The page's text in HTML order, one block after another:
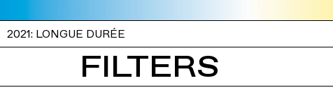
2021: LONGUE DURÉE
FILTERS